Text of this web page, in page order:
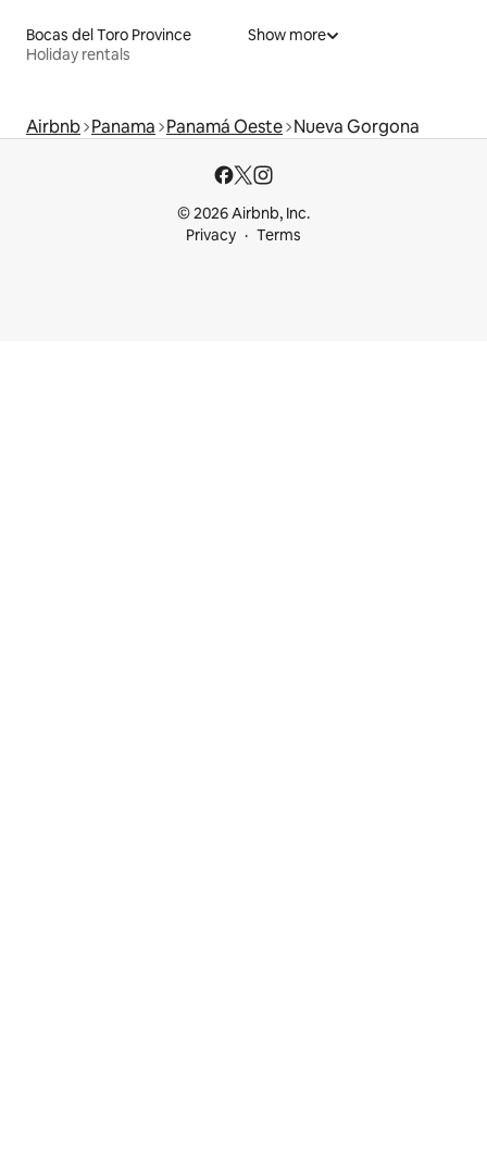
Bocas del Toro Province
Holiday rentals
Show more
Airbnb Panama Panamá Oeste Nueva Gorgona
© 2026 Airbnb, Inc.
Privacy
Terms